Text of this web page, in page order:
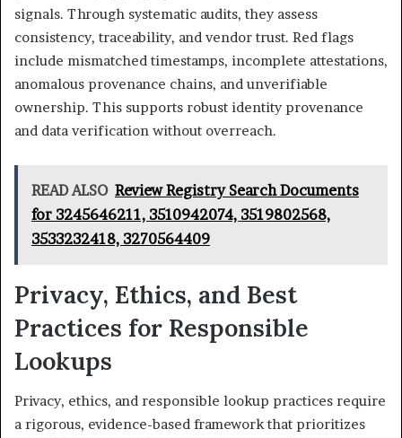
signals. Through systematic audits, they assess
consistency, traceability, and vendor trust. Red flags
include mismatched timestamps, incomplete attestations,
anomalous provenance chains, and unverifiable
ownership. This supports robust identity provenance
and data verification without overreach.
READ ALSO Review Registry Search Documents
for 3245646211, 3510942074, 3519802568,
3533232418, 3270564409
Privacy, Ethics, and Best
Practices for Responsible
Lookups
Privacy, ethics, and responsible lookup practices require
a rigorous, evidence-based framework that prioritizes